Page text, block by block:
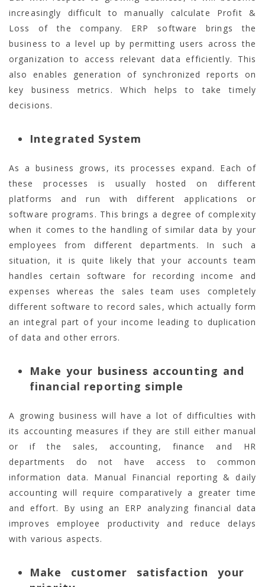
increasingly difficult to manually calculate Profit &
Loss of the company. ERP software brings the
business to a level up by permitting users across the
organization to access relevant data efficiently. This
also enables generation of synchronized reports on
key business metrics. Which helps to take timely
decisions.
Integrated System
As a business grows, its processes expand. Each of
these processes is usually hosted on different
platforms and run with different applications or
software programs. This brings a degree of complexity
when it comes to the handling of similar data by your
employees from different departments. In such a
situation, it is quite likely that your accounts team
handles certain software for recording income and
expenses whereas the sales team uses completely
different software to record sales, which actually form
an integral part of your income leading to duplication
of data and other errors.
Make your business accounting and
financial reporting simple
A growing business will have a lot of difficulties with
its accounting measures if they are still either manual
or if the sales, accounting, finance and HR
departments do not have access to common
information data. Manual Financial reporting & daily
accounting will require comparatively a greater time
and effort. By using an ERP analyzing financial data
improves employee productivity and reduce delays
with various aspects.
Make customer satisfaction your